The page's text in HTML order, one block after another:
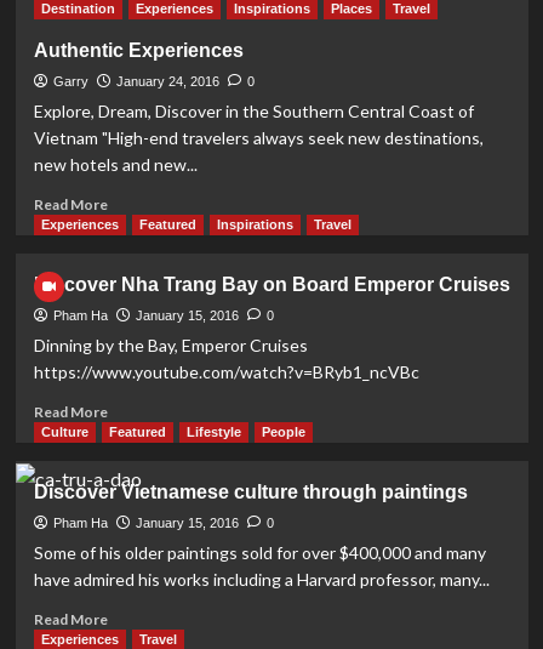
EVERY
Cruising
Nha
Trang
Bay
Destination Experiences Inspirations Places Travel
Authentic Experiences
Garry January 24, 2016 0
Explore, Dream, Discover in the Southern Central Coast of
Vietnam "High-end travelers always seek new destinations,
new hotels and new...
Read MoreRead
more
Experiences
Experiences Featured Inspirations Travel
Discover Nha Trang Bay on Board Emperor Cruises
Pham Ha January 15, 2016 0
Dinning by the Bay, Emperor Cruises
https://www.youtube.com/watch?v=BRyb1_ncVBc
Read MoreRead
more
Discover
Nha
Trang
Bay
on
Emperor
Cruises
Culture Featured Lifestyle People
Discover Vietnamese culture through paintings
Pham Ha January 15, 2016 0
Some of his older paintings sold for over $400,000 and many
have admired his works including a Harvard professor, many...
Read MoreRead
more
Experiences Travel